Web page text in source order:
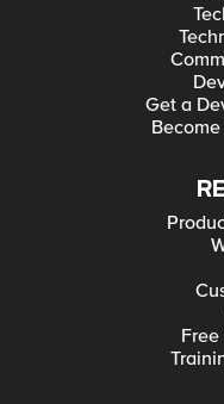
Get a